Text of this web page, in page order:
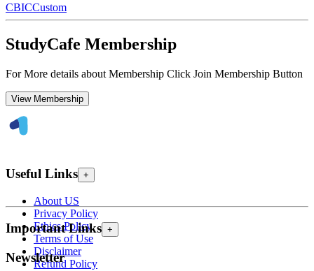
CBICCustom
StudyCafe Membership
For More details about Membership Click Join Membership Button
View Membership
Useful Links +
About US
Privacy Policy
Ethics Policy
Terms of Use
Disclaimer
Refund Policy
Important Links +
Newsletter